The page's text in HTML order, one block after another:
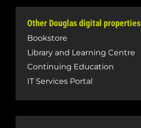
Other Douglas digital properties
Bookstore
Library and Learning Centre
Continuing Education
IT Services Portal